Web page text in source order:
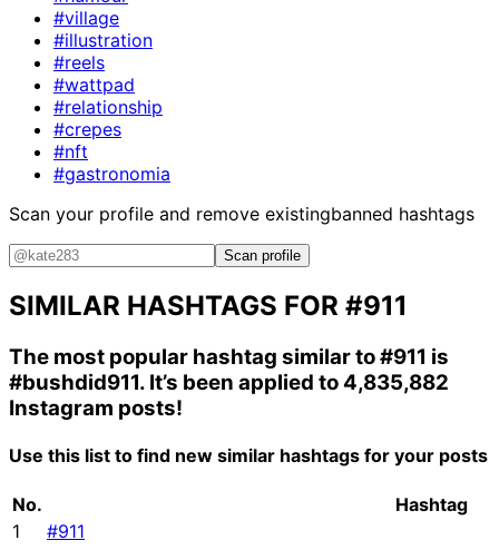
#village
#illustration
#reels
#wattpad
#relationship
#crepes
#nft
#gastronomia
Scan your profile and remove existingbanned hashtags
Scan profile
SIMILAR HASHTAGS FOR #911
The most popular hashtag similar to#911 is
#bushdid911. It’s been applied to 4,835,882
Instagram posts!
Use this list to find new similar hashtags for your posts
No.
Hashtag
1
#911